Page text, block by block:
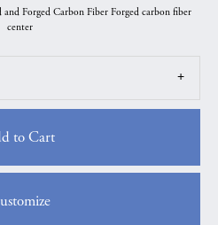
Forged Carbon Fiber Forged carbon fiber
center
to Cart